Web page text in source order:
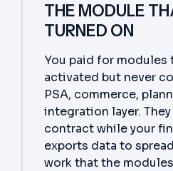
THE MODULE
TURNED ON
You paid for modules
activated but never
PSA, commerce,
integration layer.
contract while your
exports data to
work that the